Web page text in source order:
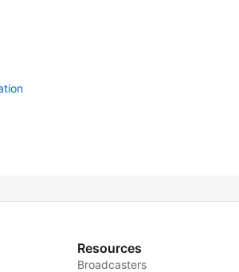
Resources
Broadcasters